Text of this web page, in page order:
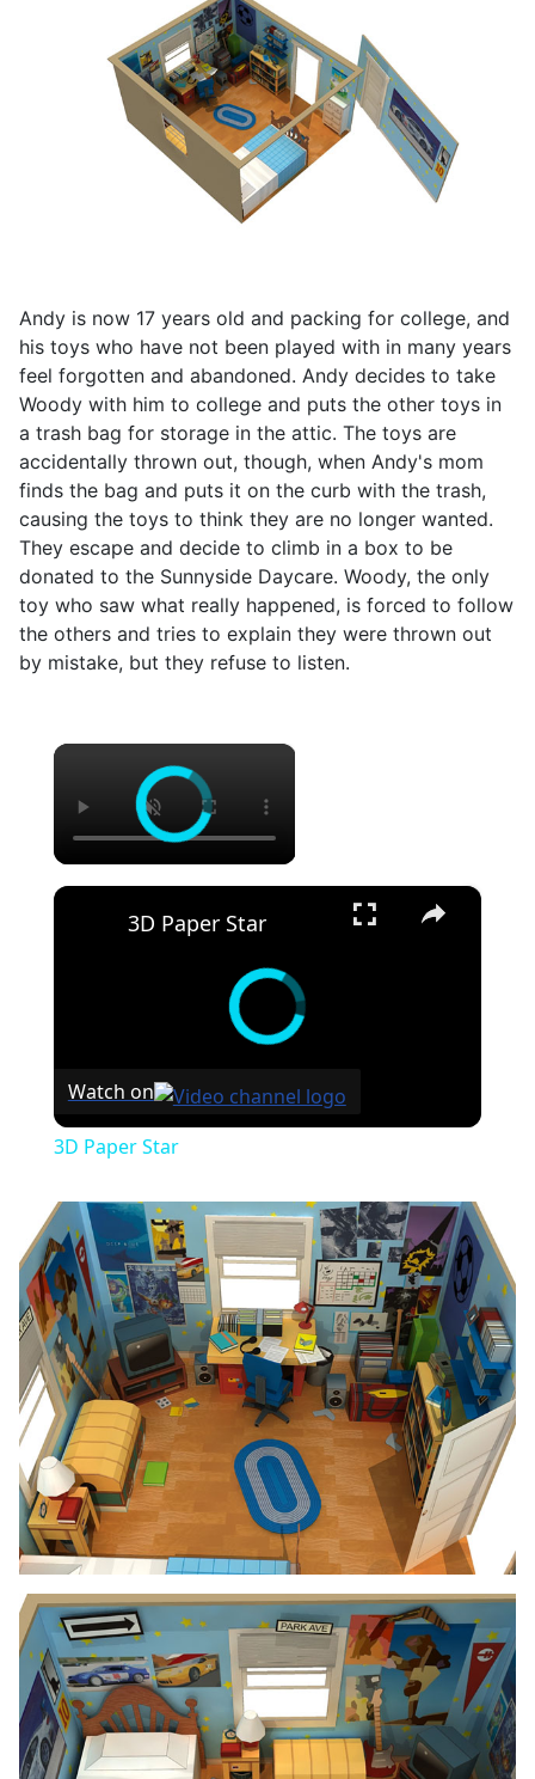
Andy is now 17 years old and packing for college, and
his toys who have not been played with in many years
feel forgotten and abandoned. Andy decides to take
Woody with him to college and puts the other toys in
a trash bag for storage in the attic. The toys are
accidentally thrown out, though, when Andy's mom
finds the bag and puts it on the curb with the trash,
causing the toys to think they are no longer wanted.
They escape and decide to climb in a box to be
donated to the Sunnyside Daycare. Woody, the only
toy who saw what really happened, is forced to follow
the others and tries to explain they were thrown out
by mistake, but they refuse to listen.
×
×
3D Paper Star
Watch on
3D Paper Star